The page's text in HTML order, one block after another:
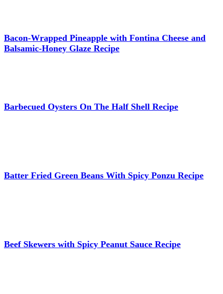
Bacon-Wrapped Pineapple with Fontina Cheese and
Balsamic-Honey Glaze Recipe
Barbecued Oysters On The Half Shell Recipe
Batter Fried Green Beans With Spicy Ponzu Recipe
Beef Skewers with Spicy Peanut Sauce Recipe